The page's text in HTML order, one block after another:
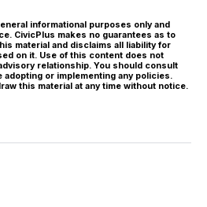
informational purposes only and
CivicPlus makes no guarantees as to
material and disclaims all liability for
on it. Use of this content does not
relationship. You should consult
or implementing any policies.
this material at any time without notice.